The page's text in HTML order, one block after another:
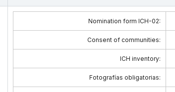
Nomination form ICH-02:
Consent of communities:
ICH inventory:
Fotografías obligatorias: